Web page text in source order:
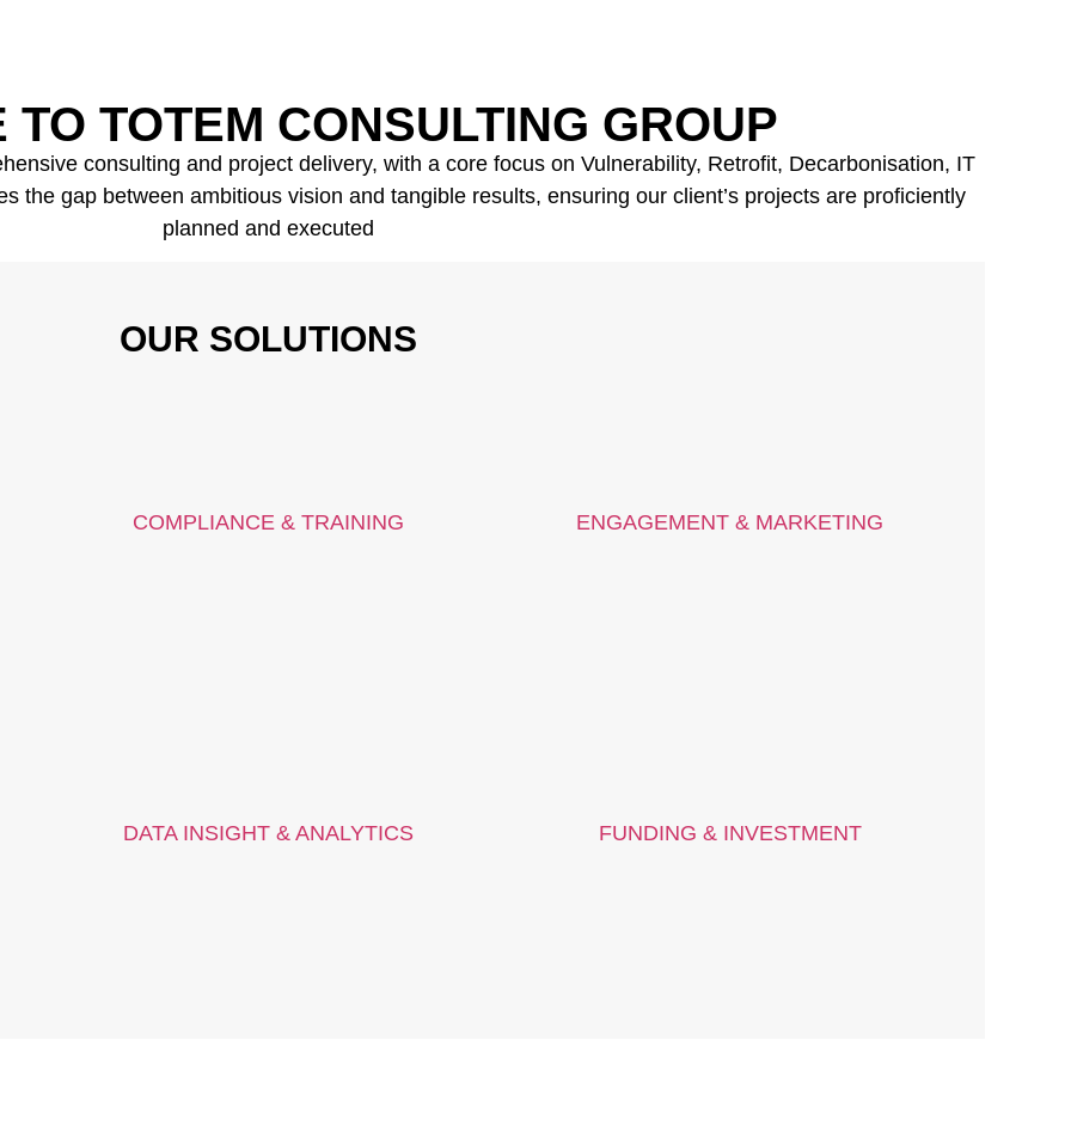
TO TOTEM CONSULTING GROUP
consulting and project delivery, with a core focus on Vulnerability, Retrofit, Decarbonisation, IT
the gap between ambitious vision and tangible results, ensuring our client’s projects are proficiently
planned and executed
OUR SOLUTIONS
COMPLIANCE & TRAINING ENGAGEMENT & MARKETING
DATA INSIGHT & ANALYTICS FUNDING & INVESTMENT